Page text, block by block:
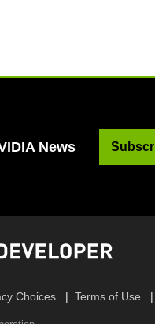
News
Choices Terms of Use